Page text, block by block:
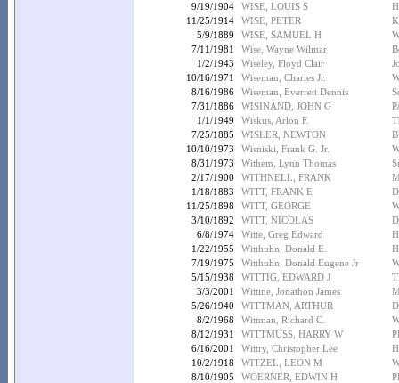
9/19/1904
WISE, LOUIS S
11/25/1914
WISE, PETER
5/9/1889
WISE, SAMUEL H
7/11/1981
Wise, Wayne Wilmar
1/2/1943
Wiseley, Floyd Clair
10/16/1971
Wiseman, Charles Jr.
8/16/1986
Wiseman, Everrett Dennis
7/31/1886
WISINAND, JOHN G
1/1/1949
Wiskus, Arlon F.
7/25/1885
WISLER, NEWTON
10/10/1973
Wisniski, Frank G. Jr.
8/31/1973
Withem, Lynn Thomas
2/17/1900
WITHNELL, FRANK
1/18/1883
WITT, FRANK E
11/25/1898
WITT, GEORGE
3/10/1892
WITT, NICOLAS
6/8/1974
Witte, Greg Edward
1/22/1955
Witthuhn, Donald E.
7/19/1975
Witthuhn, Donald Eugene Jr
5/15/1938
WITTIG, EDWARD J
3/3/2001
Wittine, Jonathon James
5/26/1940
WITTMAN, ARTHUR
8/2/1968
Wittman, Richard C.
8/12/1931
WITTMUSS, HARRY W
6/16/2001
Wittry, Christopher Lee
10/2/1918
WITZEL, LEON M
8/10/1905
WOERNER, EDWIN H